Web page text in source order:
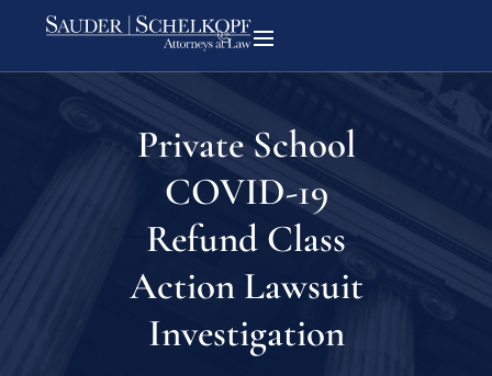
Private School
COVID-19
Refund Class
Action Lawsuit
Investigation